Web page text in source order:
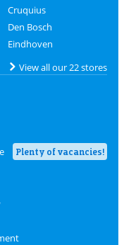
Cruquius
Den Bosch
Eindhoven
View all our 22 stores
Plenty of vacancies!